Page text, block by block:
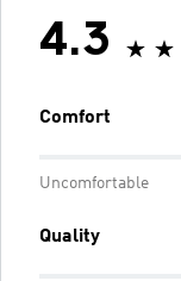
4.3
Comfort
Uncomfortable
Quality